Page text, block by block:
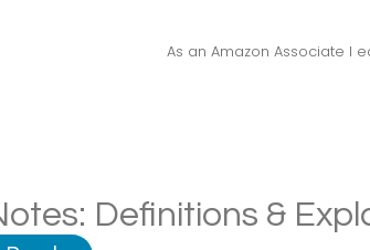
As an Amazon Associate I
Definitions &